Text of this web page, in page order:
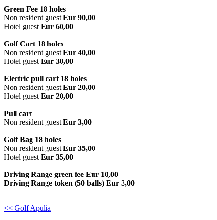
Green Fee 18 holes
Non resident guest Eur 90,00
Hotel guest Eur 60,00
Golf Cart 18 holes
Non resident guest Eur 40,00
Hotel guest Eur 30,00
Electric pull cart 18 holes
Non resident guest Eur 20,00
Hotel guest Eur 20,00
Pull cart
Non resident guest Eur 3,00
Golf Bag 18 holes
Non resident guest Eur 35,00
Hotel guest Eur 35,00
Driving Range green fee Eur 10,00
Driving Range token (50 balls) Eur 3,00
<< Golf Apulia